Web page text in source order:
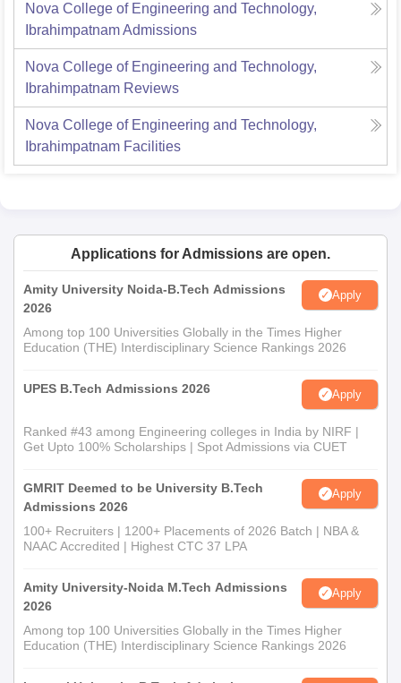
Nova College of Engineering and Technology,
IbrahimpatnamAdmissions
Nova College of Engineering and Technology,
Ibrahimpatnam Reviews
Nova College of Engineering and Technology,
Ibrahimpatnam Facilities
Applications for Admissions are open.
Amity University Noida-B.Tech Admissions
2026
Apply
Among top 100 Universities Globally in the Times Higher
Education (THE) Interdisciplinary Science Rankings 2026
UPES B.Tech Admissions 2026 Apply
Ranked #43 among Engineering colleges in India by NIRF |
Get Upto 100% Scholarships | Spot Admissions via CUET
GMRIT Deemed to be University B.Tech
Admissions 2026
Apply
100+ Recruiters | 1200+ Placements of 2026 Batch | NBA &
NAAC Accredited | Highest CTC 37 LPA
Amity University-Noida M.Tech Admissions
2026
Apply
Among top 100 Universities Globally in the Times Higher
Education (THE) Interdisciplinary Science Rankings 2026